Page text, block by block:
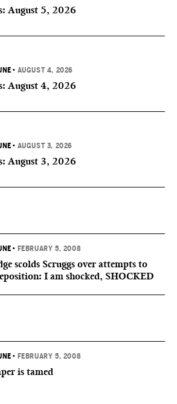
August 5, 2026
• AUGUST 4, 2026
August 4, 2026
• AUGUST 3, 2026
August 3, 2026
• FEBRUARY 5, 2008
scolds Scruggs over attempts to
I am shocked, SHOCKED
• FEBRUARY 5, 2008
is tamed